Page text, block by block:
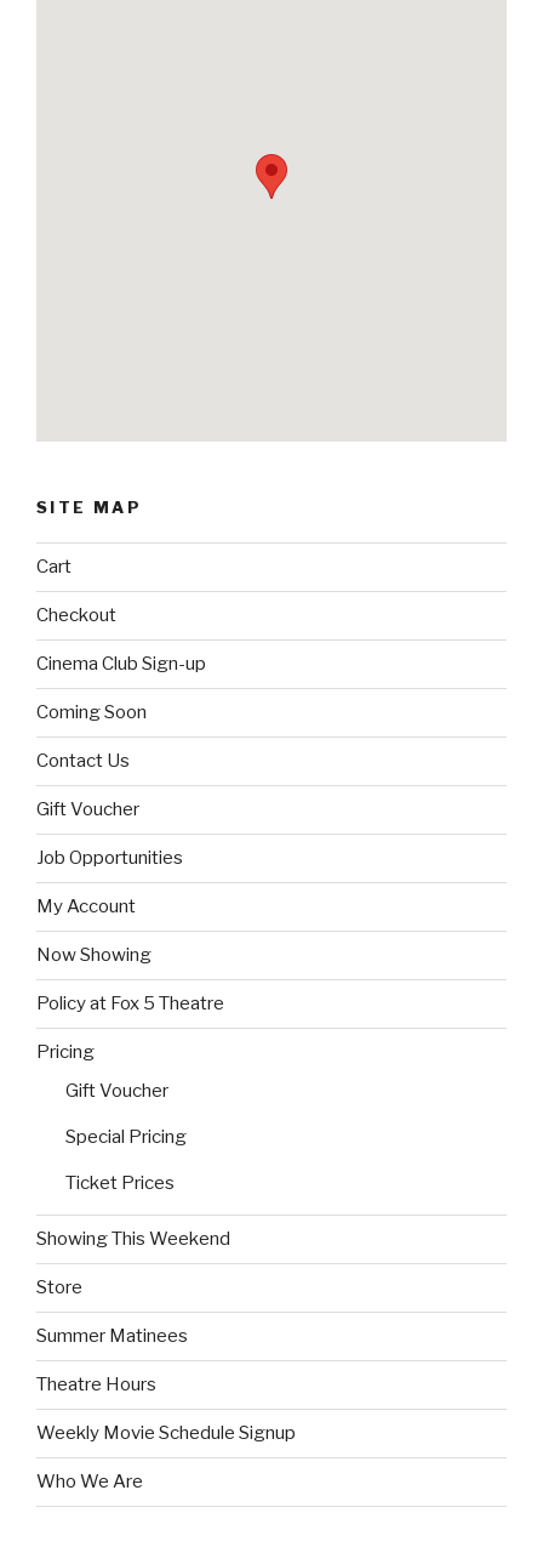
SITE MAP
Cart
Checkout
Cinema Club Sign-up
Coming Soon
Contact Us
Gift Voucher
Job Opportunities
My Account
Now Showing
Policy at Fox 5 Theatre
Pricing
Gift Voucher
Special Pricing
Ticket Prices
Showing This Weekend
Store
Summer Matinees
Theatre Hours
Weekly Movie Schedule Signup
Who We Are